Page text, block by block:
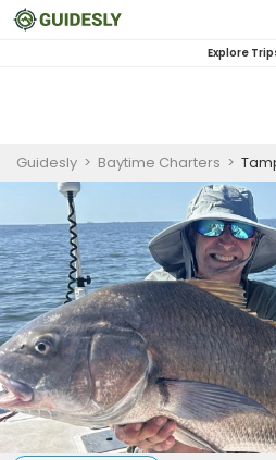
Explore
Guidesly > Baytime Charters >